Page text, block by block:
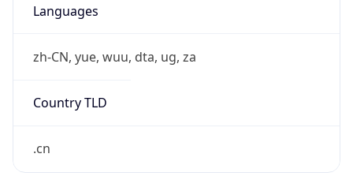
Languages
zh-CN, yue, wuu, dta, ug, za
Country TLD
.cn